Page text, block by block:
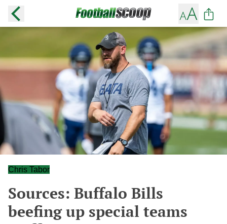
Chris Tabor
Sources: Buffalo Bills
beefing up special teams